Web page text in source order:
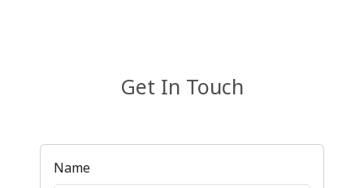
Get In Touch
Name